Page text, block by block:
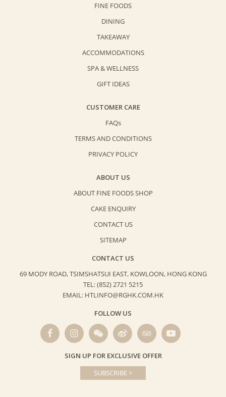
FINE FOODS
DINING
TAKEAWAY
ACCOMMODATIONS
SPA & WELLNESS
GIFT IDEAS
CUSTOMER CARE
FAQs
TERMS AND CONDITIONS
PRIVACY POLICY
ABOUT US
ABOUT FINE FOODS SHOP
CAKE ENQUIRY
CONTACT US
SITEMAP
CONTACT US
69 MODY ROAD, TSIMSHATSUI EAST, KOWLOON, HONG KONG
TEL: (852) 2721 5215
EMAIL: HTLINFO@RGHK.COM.HK
FOLLOW US
SIGN UP FOR EXCLUSIVE OFFER
SUBSCRIBE >